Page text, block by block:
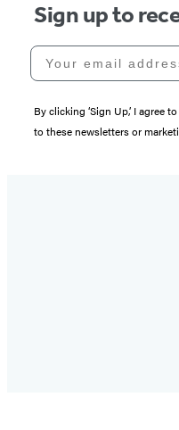
Sign up to
Your email address
By clicking ‘Sign Up,’ I agree
to these newsletters or